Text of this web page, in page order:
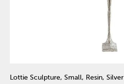
Lottie Sculpture, Small, Resin, Silver